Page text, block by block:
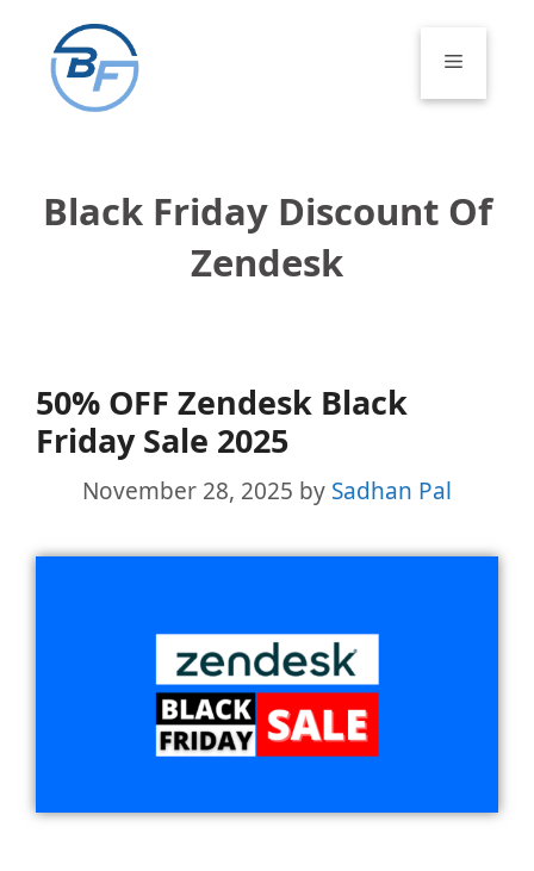
content
Menu
Black Friday Discount Of
Zendesk
50% OFF Zendesk Black
Friday Sale 2025
November 28, 2025 by Sadhan Pal